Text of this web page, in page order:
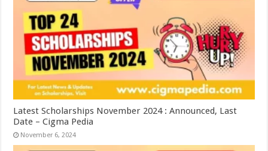
Latest Scholarships November 2024 : Announced, Last
Date – Cigma Pedia
November 6, 2024